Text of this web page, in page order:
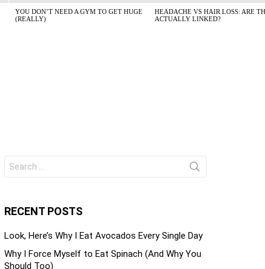
YOU DON’T NEED A GYM TO GET HUGE
(REALLY)
HEADACHE VS HAIR LOSS: ARE
ACTUALLY LINKED?
for:
RECENT POSTS
Look, Here’s Why I Eat Avocados Every Single Day
Why I Force Myself to Eat Spinach (And Why You
Should Too)